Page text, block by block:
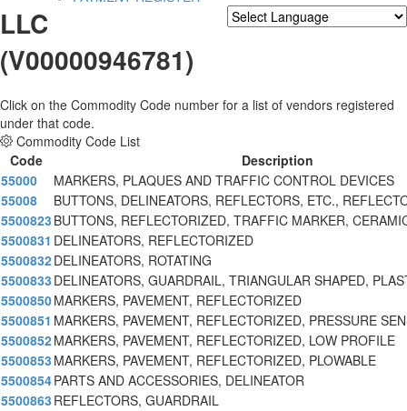
LLC
(V00000946781)
Click on the Commodity Code number for a list of vendors registered
under that code.
Commodity Code List
Code
Description
55000
MARKERS, PLAQUES AND TRAFFIC CONTROL DEVICES
55008
BUTTONS, DELINEATORS, REFLECTORS, ETC.,
5500823 BUTTONS, REFLECTORIZED, TRAFFIC MARKER,
5500831 DELINEATORS, REFLECTORIZED
5500832DELINEATORS, ROTATING
5500833 DELINEATORS, GUARDRAIL, TRIANGULAR SHAPED,
5500850MARKERS, PAVEMENT, REFLECTORIZED
5500851 MARKERS, PAVEMENT, REFLECTORIZED, PRESSURE
5500852MARKERS, PAVEMENT, REFLECTORIZED, LOW PROFILE
5500853 MARKERS, PAVEMENT, REFLECTORIZED, PLOWABLE
5500854PARTS AND ACCESSORIES, DELINEATOR
5500863 REFLECTORS, GUARDRAIL